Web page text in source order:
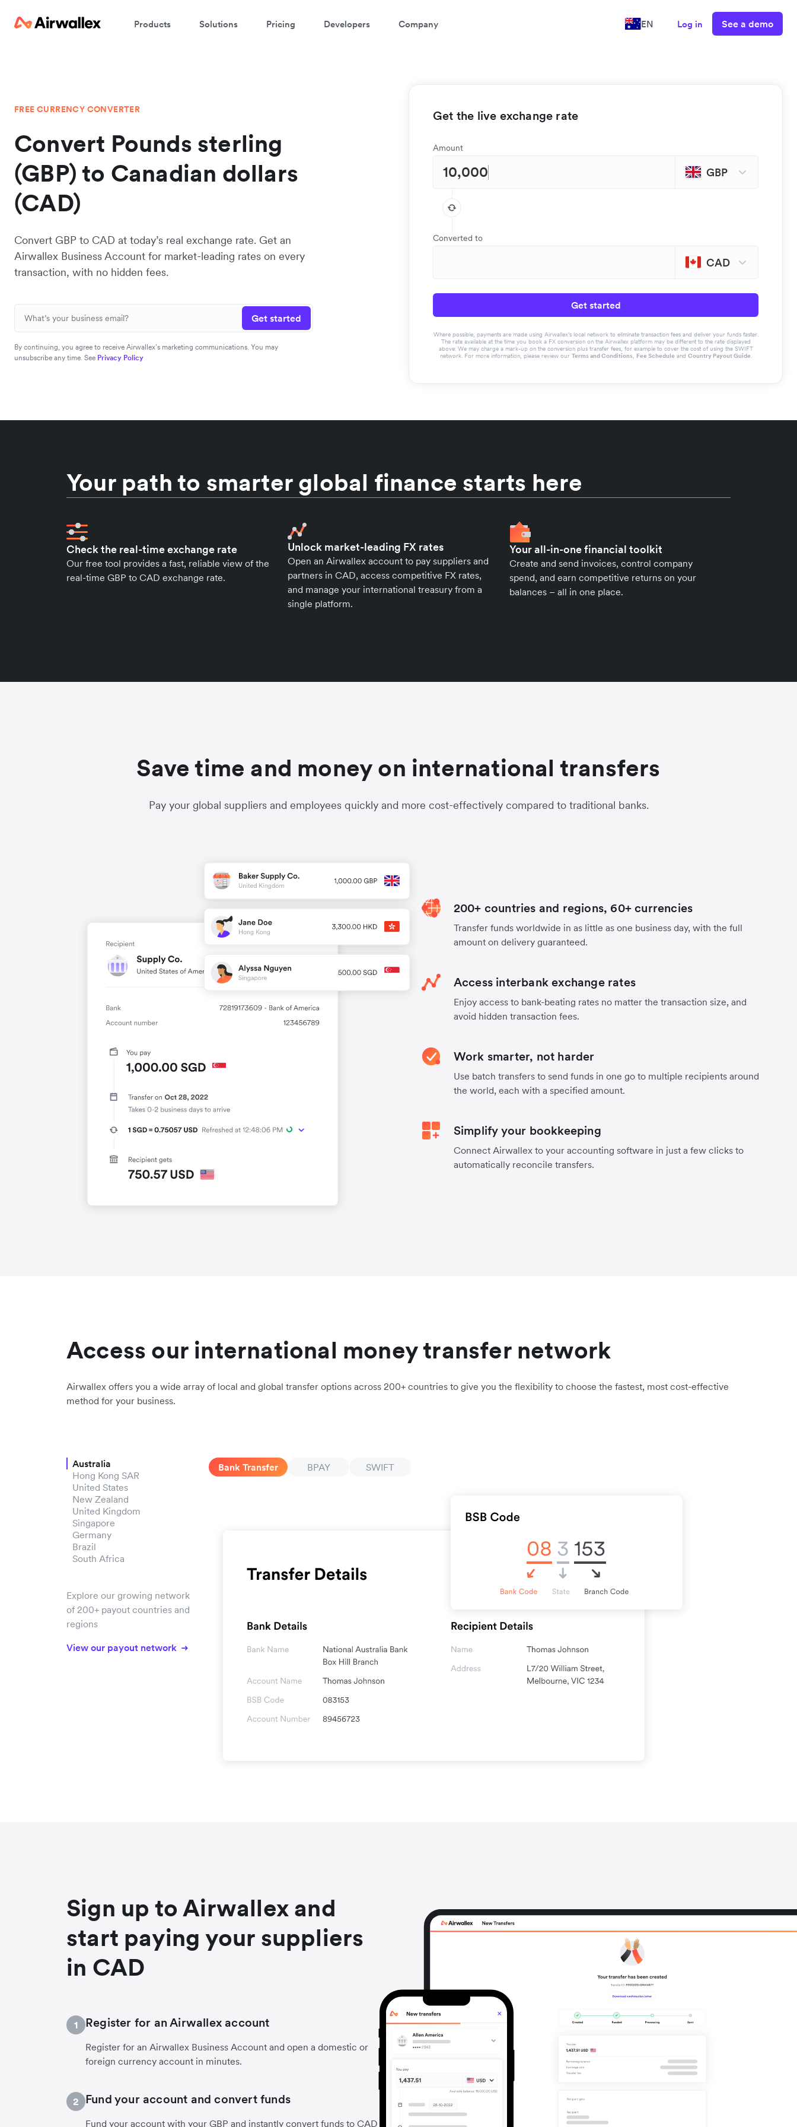
Products Solutions Pricing Developers Company EN Log in See a demo
FREE CURRENCY CONVERTER
Convert Pounds sterling
(GBP) to Canadian dollars
(CAD)
Convert GBP to CAD at today’s real exchange rate. Get an
Airwallex Business Account for market-leading rates on every
transaction, with no hidden fees.
Get started
By continuing, you agree to receive Airwallex’s marketing communications. You may
unsubscribe any time. See Privacy Policy
Get the live exchange rate
Amount
GBP
Converted to
CAD
Get started
Where possible, payments are made using Airwallex’s local network to eliminate transaction fees and deliver your funds faster.
The rate available at the time you book a FX conversion on the Airwallex platform may be different to the rate displayed
above. We may charge a mark-up on the conversion plus transfer fees, for example to cover the cost of using the SWIFT
network. For more information, please review our Terms and Conditions, Fee Schedule and Country Payout Guide
Your path to smarter global finance starts here
Check the real-time exchange rate
Our free tool provides a fast, reliable view of the
real-time GBP to CAD exchange rate.
Unlock market-leading FX rates
Open an Airwallex account to pay suppliers and
partners in CAD, access competitive FX rates,
and manage your international treasury from a
single platform.
Your all-in-one financial toolkit
Create and send invoices, control company
spend, and earn competitive returns on your
balances – all in one place.
Save time and money on international transfers
Pay your global suppliers and employees quickly and more cost-effectively compared to traditional banks.
200+ countries and regions, 60+ currencies
Transfer funds worldwide in as little as one business day, with the full
amount on delivery guaranteed.
Access interbank exchange rates
Enjoy access to bank-beating rates no matter the transaction size, and
avoid hidden transaction fees.
Work smarter, not harder
Use batch transfers to send funds in one go to multiple recipients around
the world, each with a specified amount.
Simplify your bookkeeping
Connect Airwallex to your accounting software in just a few clicks to
automatically reconcile transfers.
Access our international money transfer network
Airwallex offers you a wide array of local and global transfer options across 200+ countries to give you the flexibility to choose the fastest, most cost-effective
method for your business.
Australia
Hong Kong SAR
United States
New Zealand
United Kingdom
Singapore
Germany
Brazil
South Africa
Explore our growing network
of 200+ payout countries and
regions
View our payout network
Bank Transfer BPAY SWIFT
Sign up to Airwallex and
start paying your suppliers
in CAD
1 Register for an Airwallex account
Register for an Airwallex Business Account and open a domestic or
foreign currency account in minutes.
2 Fund your account and convert funds
Fund your account with your GBP and instantly convert funds to CAD